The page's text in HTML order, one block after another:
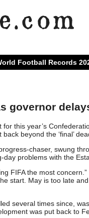
Football Records
governor
this year’s
beyond the ‘final’
chaser, swung
problems with the
FIFA the most
start. May is too late
several times since,
was put back to